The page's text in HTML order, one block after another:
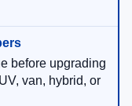
before upgrading
van, hybrid, or